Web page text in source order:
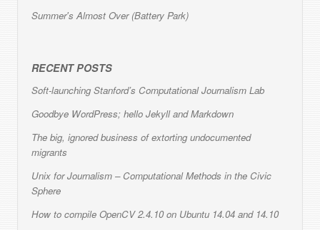
Summer's Almost Over (Battery Park)
RECENT POSTS
Soft-launching Stanford’s Computational Journalism Lab
Goodbye WordPress; hello Jekyll and Markdown
The big, ignored business of extorting undocumented
migrants
Unix for Journalism – Computational Methods in the Civic
Sphere
How to compile OpenCV 2.4.10 on Ubuntu 14.04 and 14.10